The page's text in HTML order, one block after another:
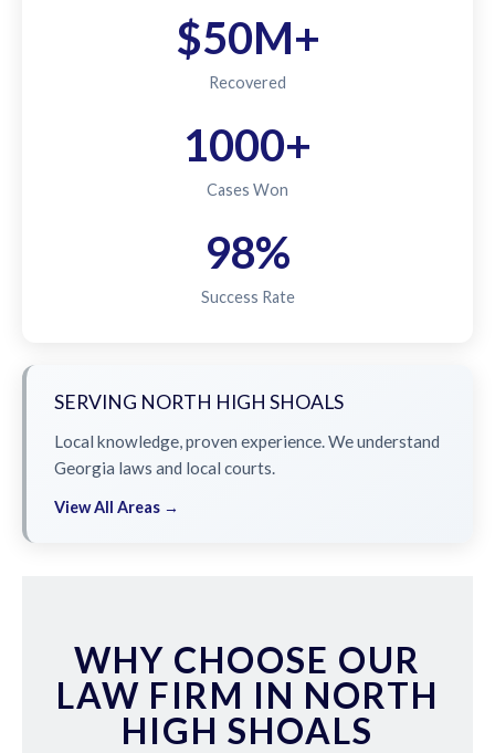
$50M+
Recovered
1000+
Cases Won
98%
Success Rate
SERVING NORTH HIGH SHOALS
Local knowledge, proven experience. We understand
Georgia laws and local courts.
View All Areas →
WHY CHOOSE OUR
LAW FIRM IN NORTH
HIGH SHOALS